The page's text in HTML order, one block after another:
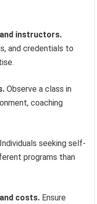
instructors.
and credentials to
Observe a class in
coaching
Individuals seeking self-
programs than
costs. Ensure